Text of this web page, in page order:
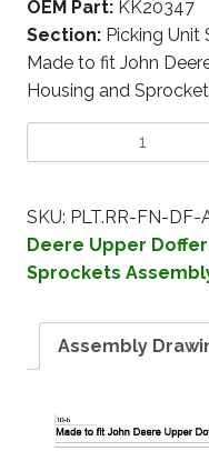
OEM Part: KK20347
Section: Picking Unit
Made to fit John
Housing and
SKU: PLT.RR-FN-DF-
Deere Upper
Sprockets
Assembly